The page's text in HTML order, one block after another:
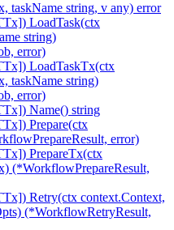
taskName string, v any) error
LoadTask(ctx
string)
error)
LoadTaskTx(ctx
taskName string)
error)
Name() string
Prepare(ctx
error)
PrepareTx(ctx
(*WorkflowPrepareResult,
Retry(ctx context.Context,
(*WorkflowRetryResult,